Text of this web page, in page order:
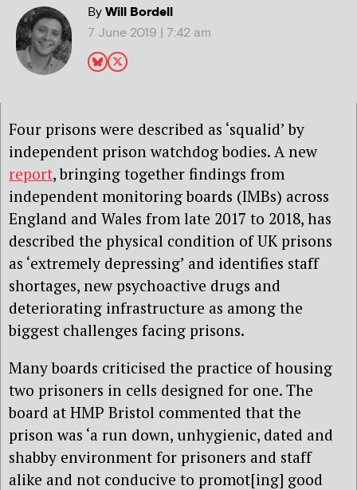
ByWill Bordell
7 June 2019 | 7:42 am
Four prisons were described as ‘squalid’ by
independent prison watchdog bodies. A new
report, bringing together findings from
independent monitoring boards (IMBs) across
England and Wales from late 2017 to 2018, has
described the physical condition of UK prisons
as ‘extremely depressing’ and identifies staff
shortages, new psychoactive drugs and
deteriorating infrastructure as among the
biggest challenges facing prisons.
Many boards criticised the practice of housing
two prisoners in cells designed for one. The
board at HMP Bristol commented that the
prison was ‘a run down, unhygienic, dated and
shabby environment for prisoners and staff
alike and not conducive to promot[ing] good